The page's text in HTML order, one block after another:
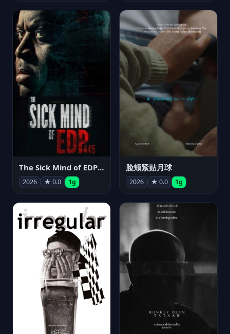
The Sick Mind of EDP445
2026 ★ 0.0 1g
脸颊紧贴月球
2026 ★ 0.0 1g